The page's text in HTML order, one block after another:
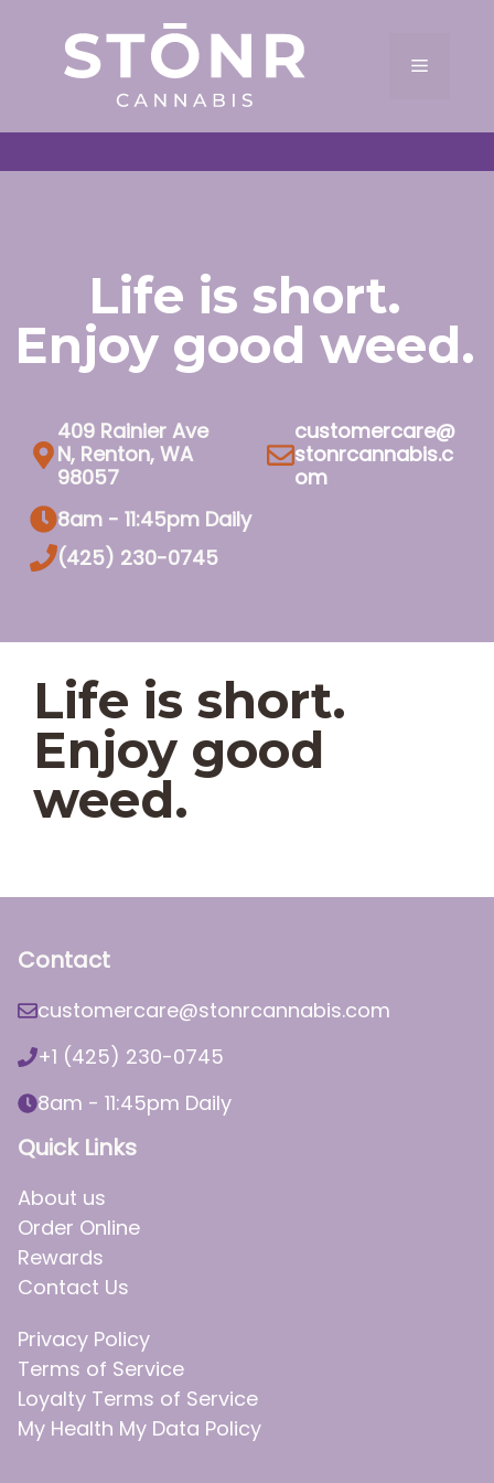
content
Menu
Life is short.
Enjoy good weed.
409 Rainier Ave
N, Renton, WA
98057
customercare@
stonrcannabis.c
om
8am - 11:45pm Daily
(425) 230-0745
Life is short.
Enjoy good
weed.
Contact
customercare@stonrcannabis.com
+1 (425) 230-0745
8am - 11:45pm Daily
Quick Links
About us
Order Online
Rewards
Contact Us
Privacy Policy
Terms of Service
Loyalty Terms of Service
My Health My Data Policy